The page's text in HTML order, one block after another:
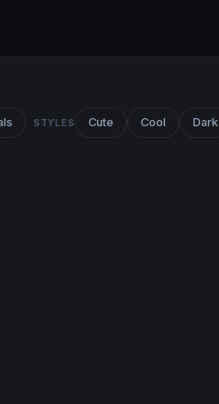
STYLES Cute Cool Dark